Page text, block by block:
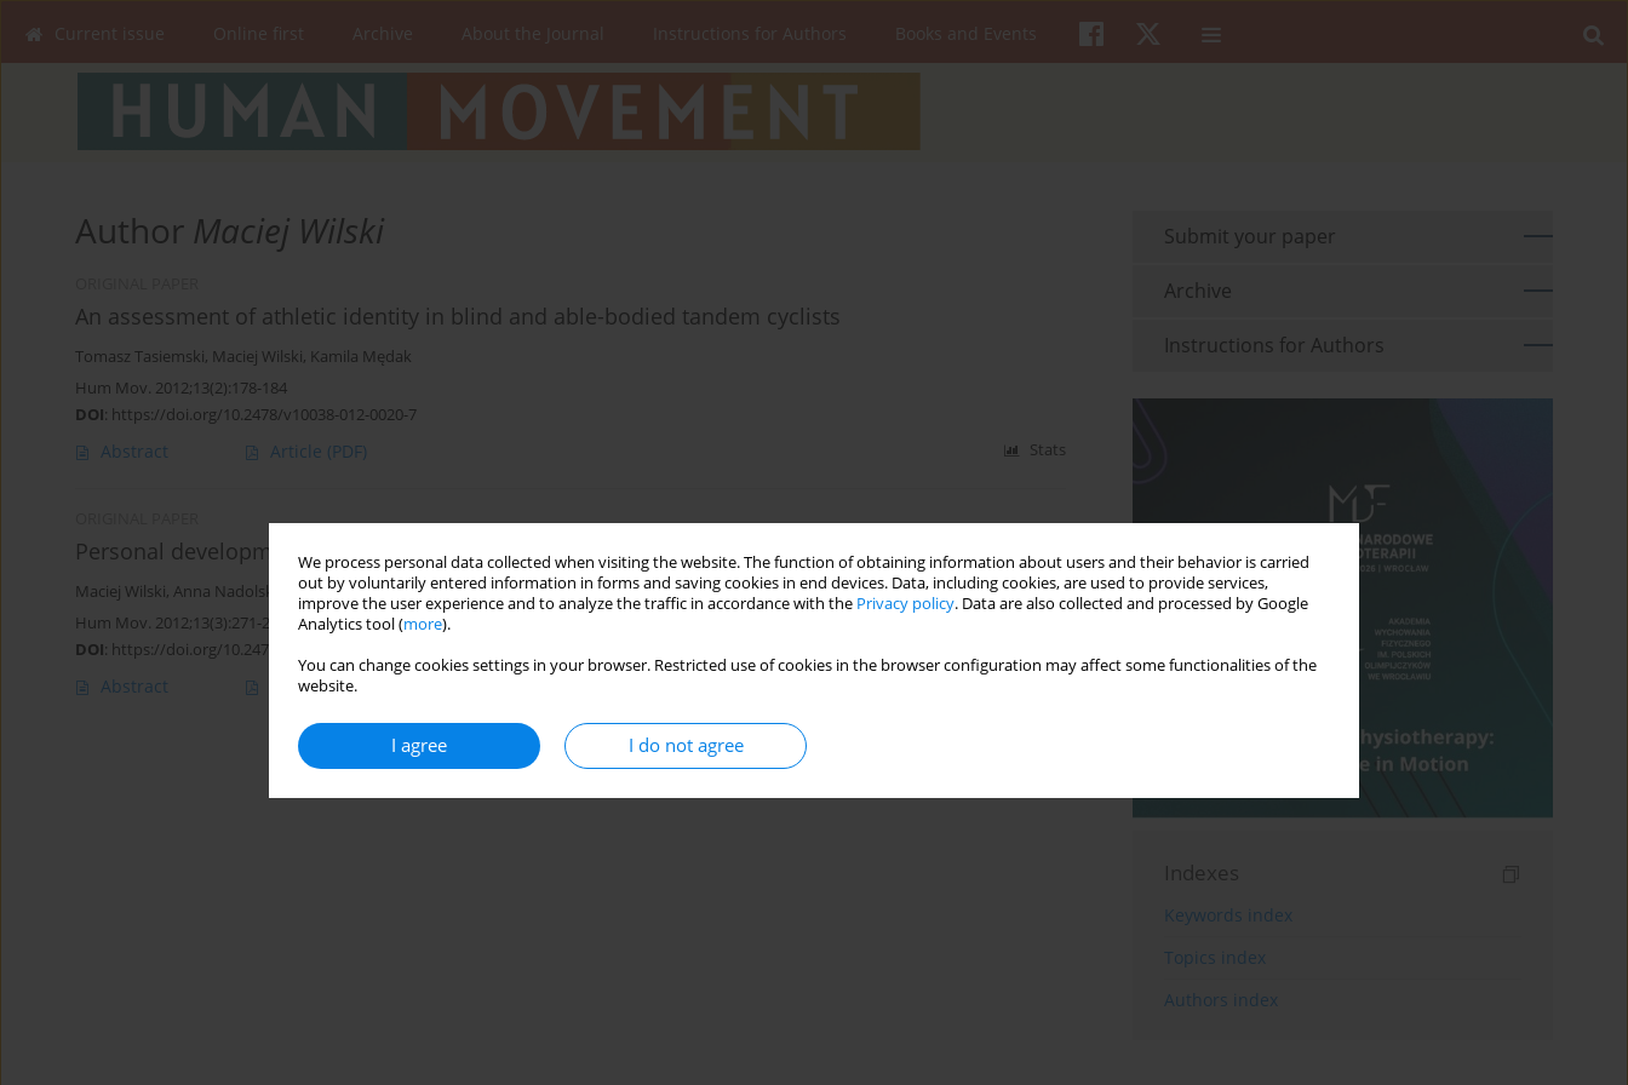
We process personal data collected when visiting the website. The function of obtaining information about users and their behavior is carried
out by voluntarily entered information in forms and saving cookies in end devices. Data, including cookies, are used to provide services,
improve the user experience and to analyze the traffic in accordance with the Privacy policy. Data are also collected and processed by Google
Analytics tool (more).
You can change cookies settings in your browser. Restricted use of cookies in the browser configuration may affect some functionalities of the
website.
I agree I do not agree
Current issue Online first Archive About the Journal Instructions for Authors Books and Events
Author Maciej Wilski
An assessment of athletic identity in blind and able-bodied tandem cyclists
Tomasz Tasiemski, Maciej Wilski, Kamila Mędak
Hum Mov. 2012;13(2):178-184
DOI: https://doi.org/10.2478/v10038-012-0020-7
Abstract Article (PDF) Stats
Personal development of participants in special olympics unified sports teams
Maciej Wilski, Anna Nadolska Sandra Dowling,Roy McConkey,David Hassan
Hum Mov. 2012;13(3):271-279
DOI: https://doi.org/10.2478/v10038-012-0032-3
Abstract Article(PDF)
Submit your paper
Archive
Instructions for Authors
Indexes
Keywords index
Topics index
Authors index